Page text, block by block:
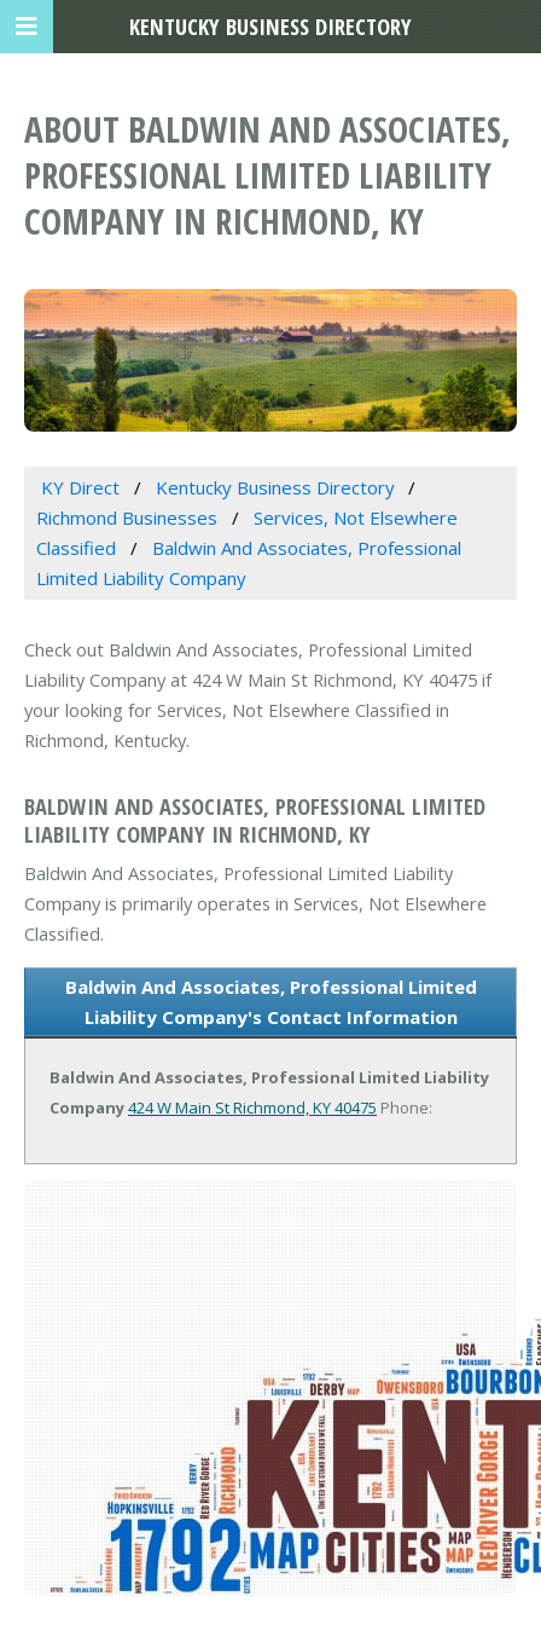
ABOUT BALDWIN AND ASSOCIATES,
PROFESSIONAL LIMITED LIABILITY
COMPANY IN RICHMOND, KY
KY Direct
Kentucky Business Directory
Richmond Businesses
Services, Not Elsewhere
Classified
Baldwin And Associates, Professional
Limited Liability Company
Check out Baldwin And Associates, Professional Limited
Liability Company at 424 W Main St Richmond, KY 40475 if
your looking for Services, Not Elsewhere Classified in
Richmond, Kentucky.
BALDWIN AND ASSOCIATES, PROFESSIONAL LIMITED
LIABILITY COMPANY IN RICHMOND, KY
Baldwin And Associates, Professional Limited Liability
Company is primarily operates in Services, Not Elsewhere
Classified.
Baldwin And Associates, Professional Limited
Liability Company's Contact Information
Baldwin And Associates, Professional Limited Liability
Company424 W Main StRichmond, KY 40475 Phone:
KENTUCKY BUSINESS DIRECTORY